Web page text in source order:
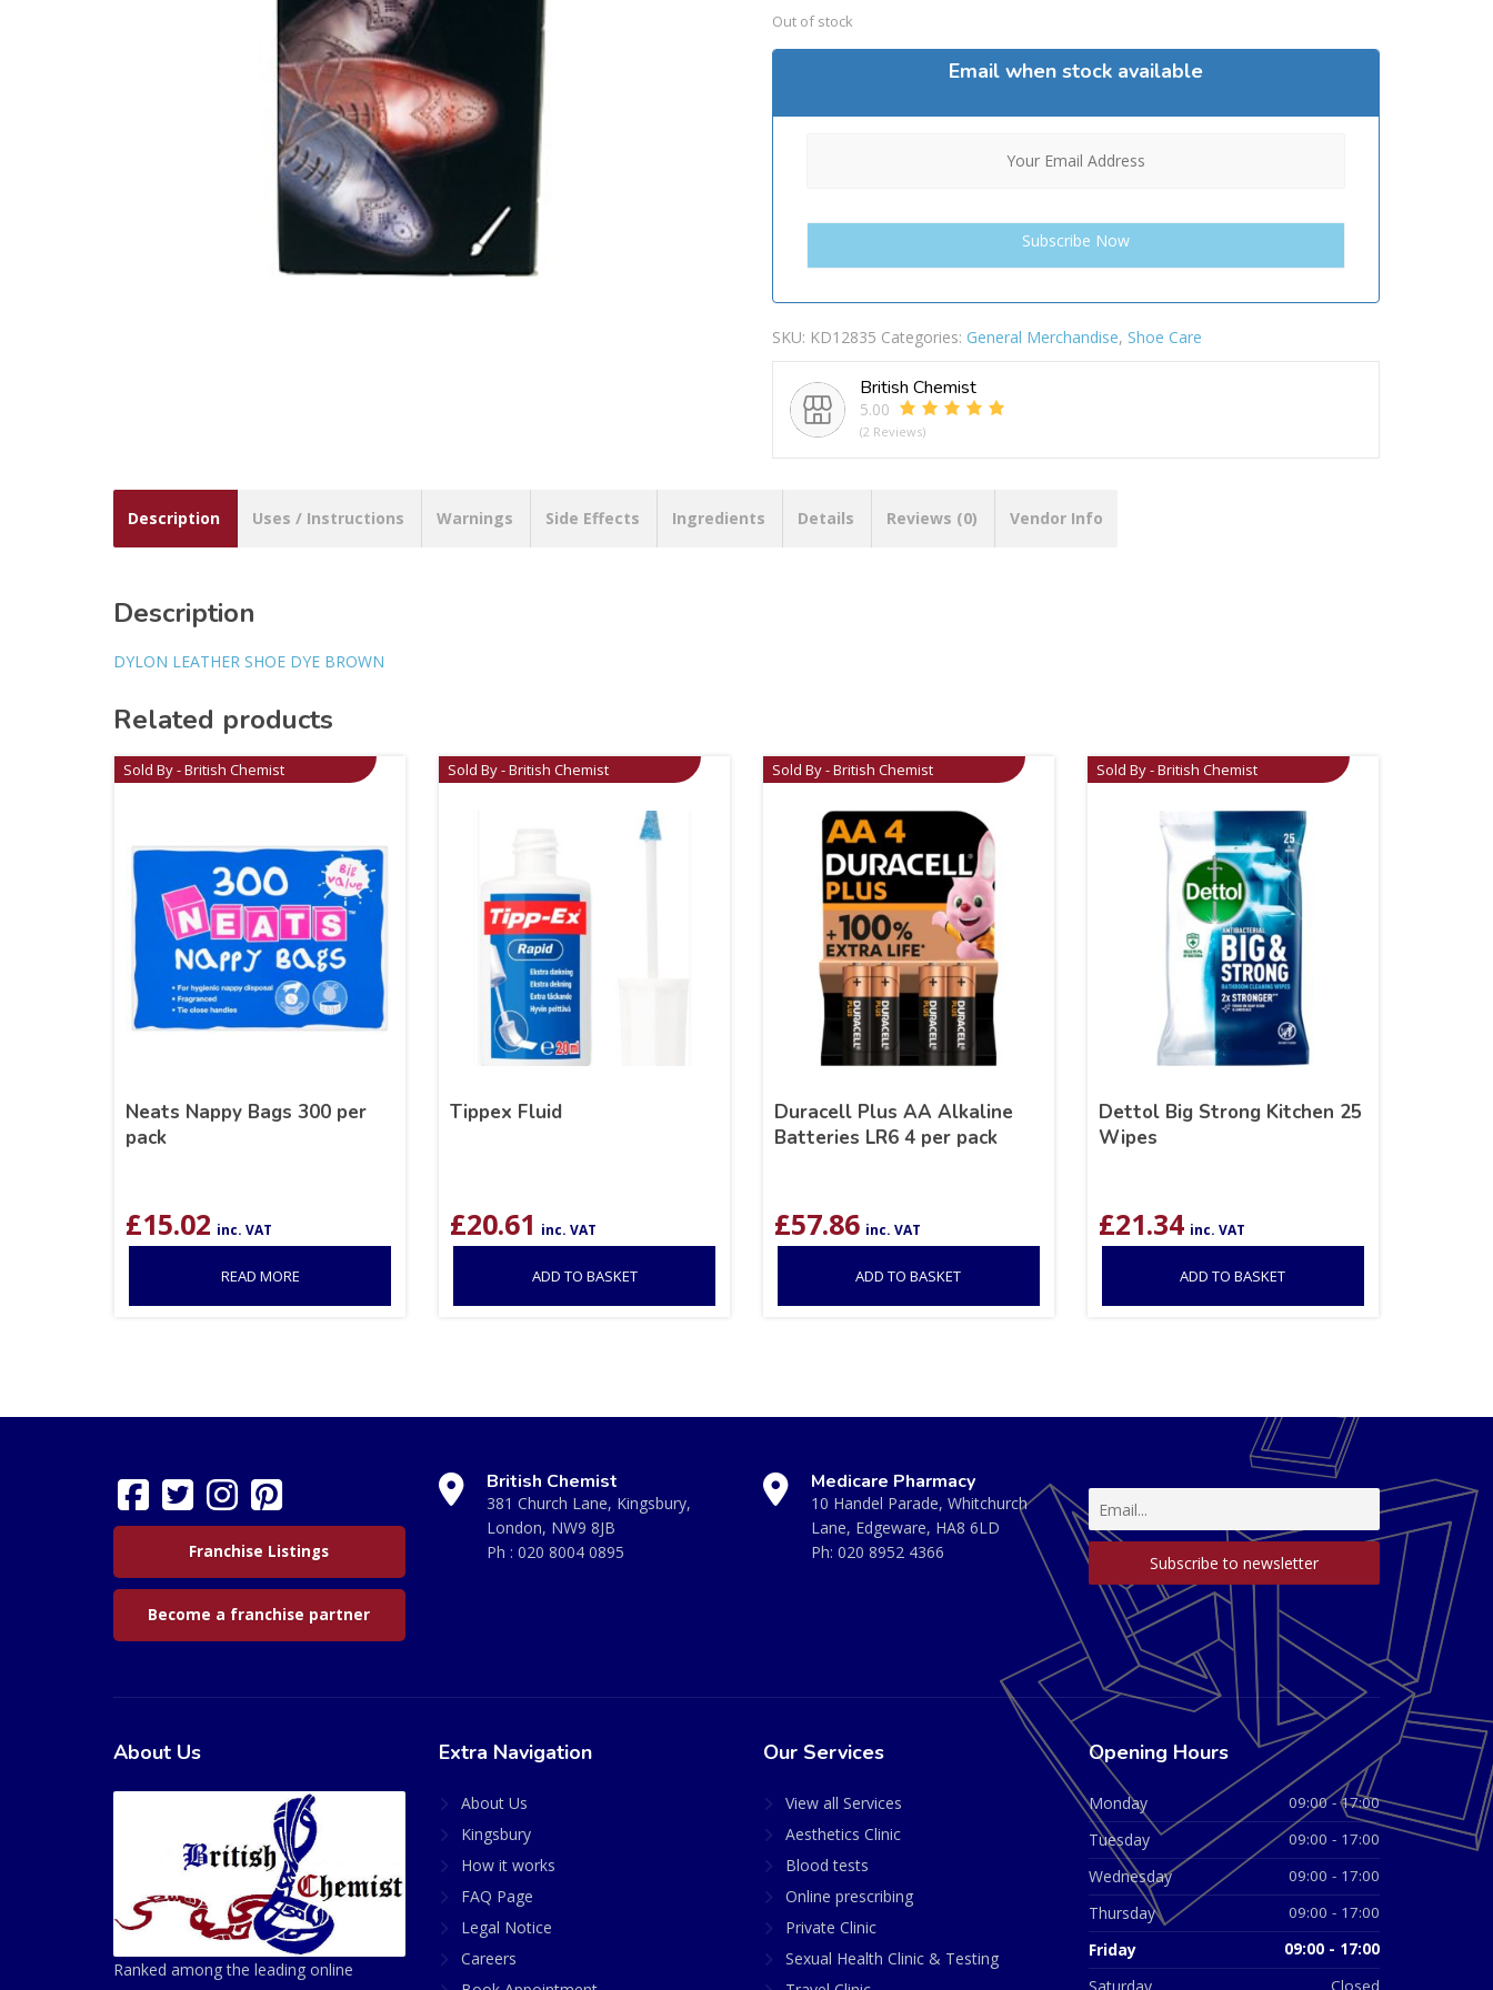
Out of stock
Email when stock available
SKU: KD12835 Categories: General Merchandise, Shoe Care
British Chemist
5.00
(2 Reviews)
Description Uses / Instructions Warnings Side Effects Ingredients Details Reviews (0) Vendor Info
Description
DYLON LEATHER SHOE DYE BROWN
Related products
Sold By - British Chemist
Neats Nappy Bags 300 per
pack
£15.02 inc. VAT
READ MORE
Sold By - British Chemist
Tippex Fluid
£20.61 inc. VAT
ADD TO BASKET
Sold By - British Chemist
Duracell Plus AA Alkaline
Batteries LR6 4 per pack
£57.86 inc. VAT
ADD TO BASKET
Sold By - British Chemist
Dettol Big Strong Kitchen 25
Wipes
£21.34 inc. VAT
ADD TO BASKET
Franchise Listings
Become a franchise partner
British Chemist
381 Church Lane, Kingsbury,
London, NW9 8JB
Ph : 020 8004 0895
Medicare Pharmacy
10 Handel Parade, Whitchurch
Lane, Edgeware, HA8 6LD
Ph: 020 8952 4366
About Us
Ranked among the leading online
Extra Navigation
About Us
Kingsbury
How it works
FAQ Page
Legal Notice
Careers
Our Services
View all Services
Aesthetics Clinic
Blood tests
Online prescribing
Private Clinic
Sexual Health Clinic & Testing
Opening Hours
Monday 09:00 - 17:00
Tuesday 09:00 - 17:00
Wednesday 09:00 - 17:00
Thursday 09:00 - 17:00
Friday 09:00 - 17:00
Closed